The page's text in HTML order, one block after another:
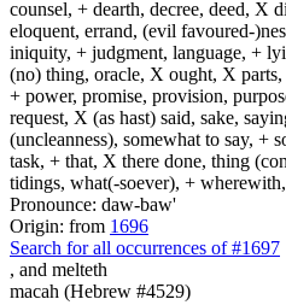
counsel, + dearth, decree, deed, X
eloquent, errand, (evil favoured-
iniquity, + judgment, language, +
(no) thing, oracle, X ought, X
+ power, promise, provision,
request, X (as hast) said, sake,
(uncleanness), somewhat to say, +
task, + that, X there done, thing
tidings, what(-soever), +
Pronounce: daw-baw'
Origin: from 1696
Search for all occurrences of #1697
, and melteth
macah (Hebrew #4529)